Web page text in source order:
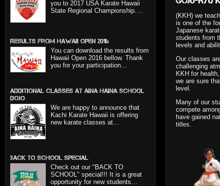
(KKH) we
is one of the
Japanese
students from
levels and
Our classes
challenging
KKH for
we are sure
level.
Many of our
compete
have gained
titles.
you to 2017 USA Karate Hawaii
State Regional Championship.…
Results from Hawaii Open 2016
You can download the results from
Hawaii Open 2016 bellow. Thank
you for your participation…
Additional classes at Aina Haina School
dojo
We are happy to announce that
Kachi Karate Hawaii is offering
new karate classes at…
BACK TO SCHOOL SPECIAL
Check out our "BACK TO
SCHOOL" special!!! It is a great
opportunity for new students…